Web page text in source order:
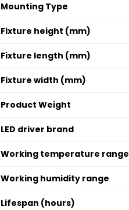
Mounting Type
Fixture height (mm)
Fixture length (mm)
Fixture width (mm)
Product Weight
LED driver brand
Working temperature range
Working humidity range
Lifespan (hours)